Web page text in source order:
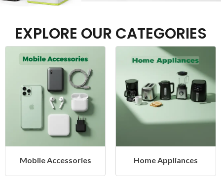
EXPLORE OUR CATEGORIES
Home Appliances Health